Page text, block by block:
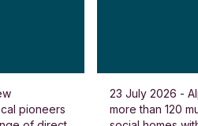
pioneers
23 July 2026 -
more than 120